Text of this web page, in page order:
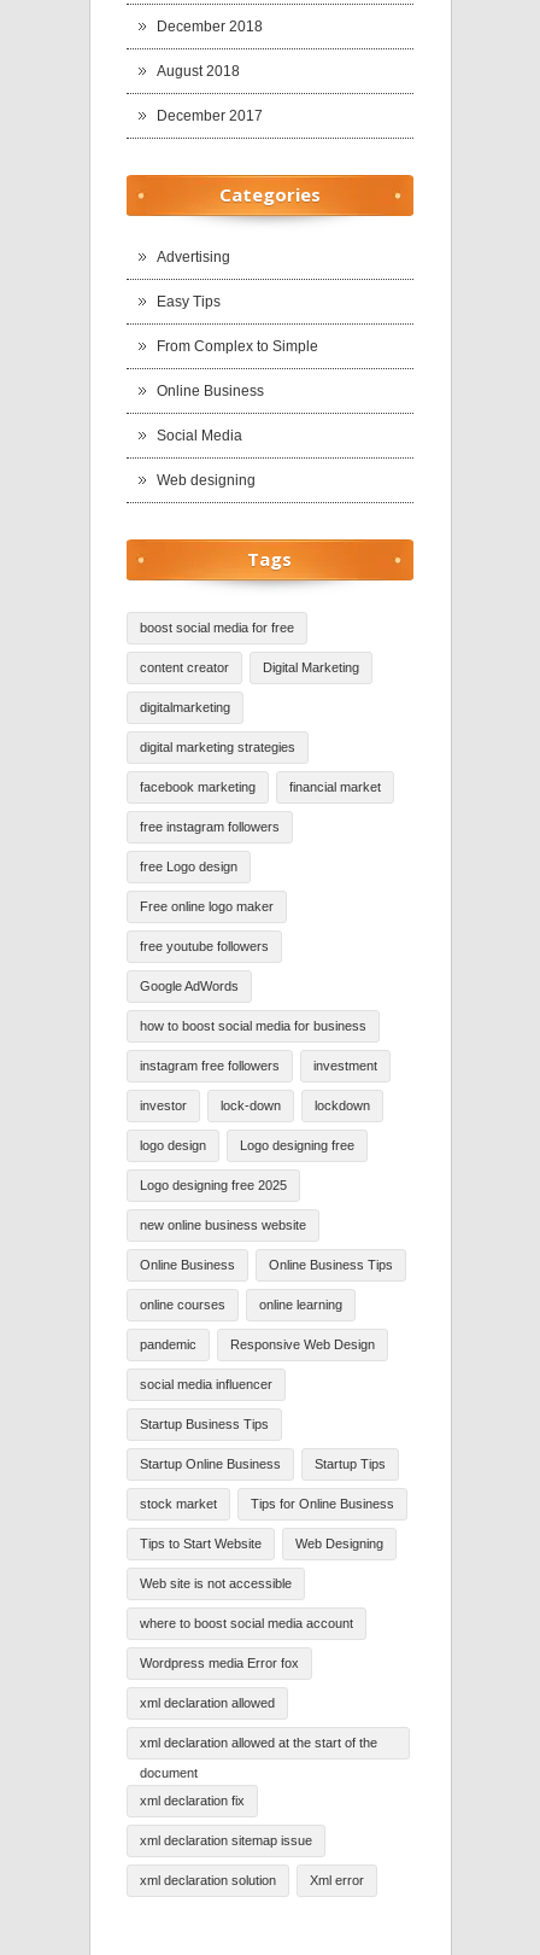
December 2018
August 2018
December 2017
Categories
Advertising
Easy Tips
From Complex to Simple
Online Business
Social Media
Web designing
Tags
boost social media for free
content creator Digital Marketing
digitalmarketing
digital marketing strategies
facebook marketing financial market
free instagram followers
free Logo design
Free online logo maker
free youtube followers
Google AdWords
how to boost social media for business
instagram free followers investment
investor lock-down lockdown
logo design Logo designing free
Logo designing free 2025
new online business website
Online Business Online Business Tips
online courses online learning
pandemic Responsive Web Design
social media influencer
Startup Business Tips
Startup Online Business Startup Tips
stock market Tips for Online Business
Tips to Start Website Web Designing
Web site is not accessible
where to boost social media account
Wordpress media Error fox
xml declaration allowed
xml declaration allowed at the start of the
document
xml declaration fix
xml declaration sitemap issue
xml declaration solution Xml error